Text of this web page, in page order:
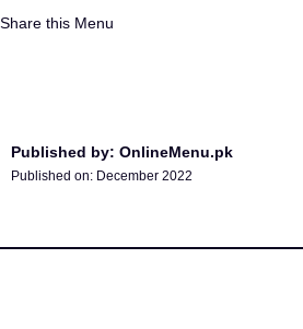
Share this Menu
Published by: OnlineMenu.pk
Published on: December 2022